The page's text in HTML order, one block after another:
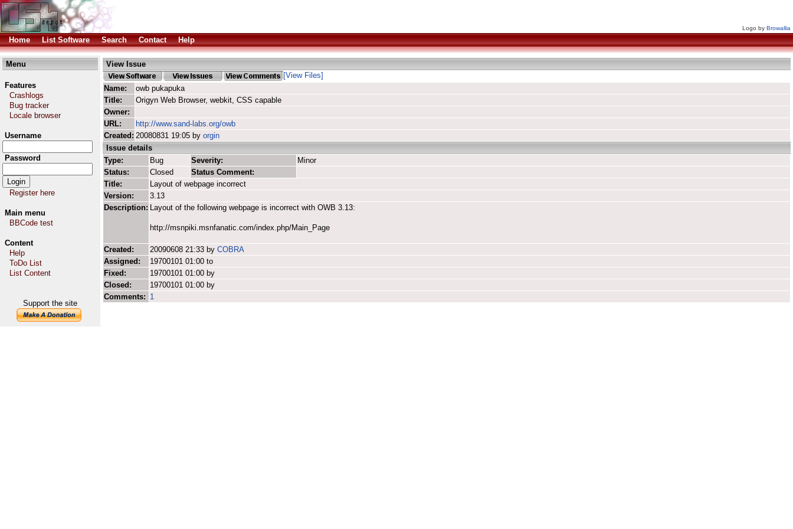
Logo by Browallia
Home List Software Search Contact Help
Menu
Features
Crashlogs
Bug tracker
Locale browser
Username
Password
Register here
Main menu
BBCode test
Content
Help
ToDo List
List Content
Support the site
View Issue
[View Files]
Name:
owb pukapuka
Title:
Origyn Web Browser, webkit, CSS capable
Owner:
URL:
http://www.sand-labs.org/owb
Created: 20080831 19:05 by orgin
Issue details
Type:
Bug Severity:
Minor
Status:
Closed
Status Comment:
Title:
Layout of webpage incorrect
Version:
3.13
Description: Layout of the following webpage is incorrect with OWB 3.13:
http://msnpiki.msnfanatic.com/index.php/Main_Page
Created: 20090608 21:33 by COBRA
Assigned:
19700101 01:00 to
Fixed:
19700101 01:00 by
Closed:
19700101 01:00 by
Comments: 1